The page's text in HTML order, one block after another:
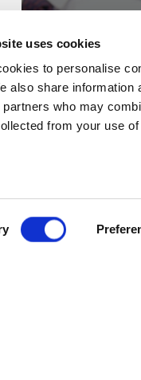
uses cookies
to personalise
also share information
who may
from your use